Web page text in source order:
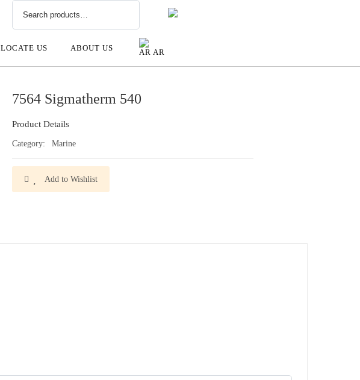
LOCATE US ABOUT US AR
7564 Sigmatherm 540
Product Details
Category: Marine
Add to Wishlist